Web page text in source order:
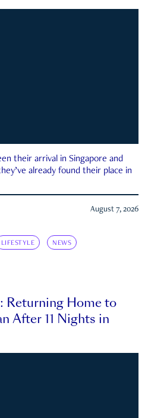
their arrival in Singapore and
already found their place in
August 7, 2026
LIFESTYLE NEWS
Returning Home to
After 11 Nights in